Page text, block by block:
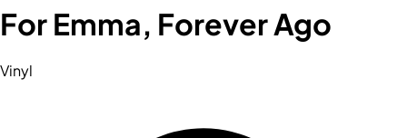
For Emma, Forever Ago
Vinyl